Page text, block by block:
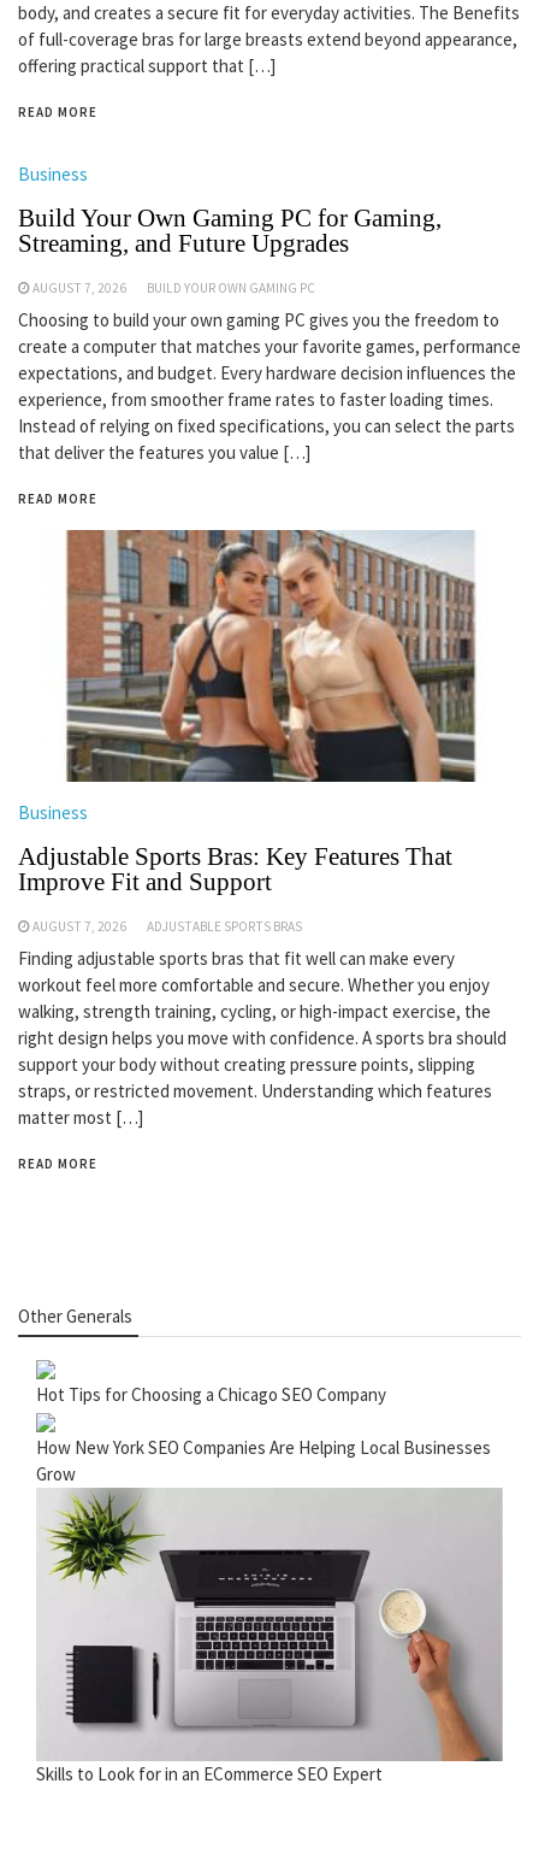
body, and creates a secure fit for everyday activities. The Benefits
of full-coverage bras for large breasts extend beyond appearance,
offering practical support that […]
READ MORE
Business
Build Your Own Gaming PC for Gaming,
Streaming, and Future Upgrades
AUGUST 7, 2026 BUILD YOUR OWN GAMING PC
Choosing to build your own gaming PC gives you the freedom to
create a computer that matches your favorite games, performance
expectations, and budget. Every hardware decision influences the
experience, from smoother frame rates to faster loading times.
Instead of relying on fixed specifications, you can select the parts
that deliver the features you value […]
READ MORE
Business
Adjustable Sports Bras: Key Features That
Improve Fit and Support
AUGUST 7, 2026 ADJUSTABLE SPORTS BRAS
Finding adjustable sports bras that fit well can make every
workout feel more comfortable and secure. Whether you enjoy
walking, strength training, cycling, or high-impact exercise, the
right design helps you move with confidence. A sports bra should
support your body without creating pressure points, slipping
straps, or restricted movement. Understanding which features
matter most […]
READ MORE
Other Generals
Hot Tips for Choosing a Chicago SEO Company
How New York SEO Companies Are Helping Local Businesses
Grow
Skills to Look for in an ECommerce SEO Expert